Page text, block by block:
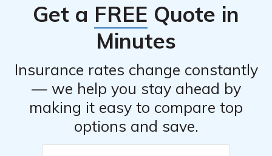
Get a FREE Quote in
Minutes
Insurance rates change constantly
— we help you stay ahead by
making it easy to compare top
options and save.